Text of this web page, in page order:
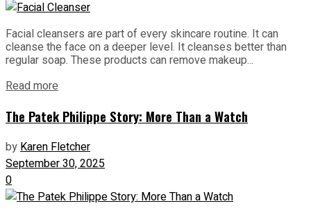
Facial cleansers are part of every skincare routine. It can
cleanse the face on a deeper level. It cleanses better than
regular soap. These products can remove makeup...
Read more
The Patek Philippe Story: More Than a Watch
byKaren Fletcher
September 30, 2025
0